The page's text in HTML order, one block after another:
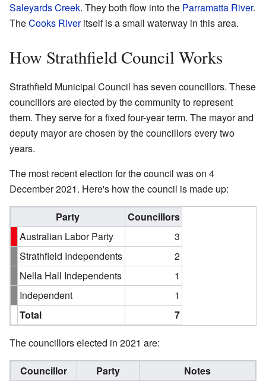
Saleyards Creek. They both flow into the Parramatta River.
TheCooks Riveritself is a small waterway in this area.
How Strathfield Council Works
Strathfield Municipal Council has seven councillors. These
councillors are elected by the community to represent
them. They serve for a fixed four-year term. The mayor and
deputy mayor are chosen by the councillors every two
years.
The most recent election for the council was on 4
December 2021. Here's how the council is made up:
Party
Councillors
Australian Labor Party
3
Strathfield Independents
2
Nella Hall Independents
1
Independent
1
Total
7
The councillors elected in 2021 are:
Councillor Party
Notes